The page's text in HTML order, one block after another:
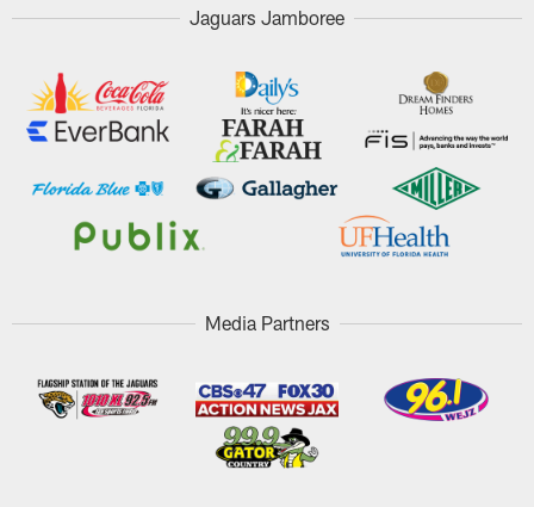
Jaguars Jamboree
Media Partners